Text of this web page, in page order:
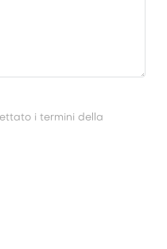
i termini della